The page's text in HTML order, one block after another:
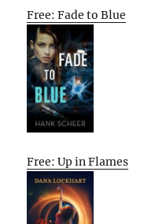
Free: Fade to Blue
Free: Up in Flames